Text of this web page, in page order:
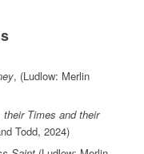
, (Ludlow: Merlin
Times and their
Todd, 2024)